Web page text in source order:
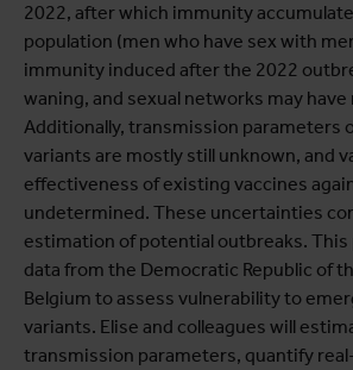
2022, after which immunity
population (men who have sex with
immunity induced after the 2022
waning, and sexual networks may have
Additionally, transmission parameters
variants are mostly still unknown, and
effectiveness of existing vaccines
undetermined. These uncertainties
estimation of potential outbreaks.
data from the Democratic Republic of
Belgium to assess vulnerability to
variants. Elise and colleagues will
transmission parameters, quantify